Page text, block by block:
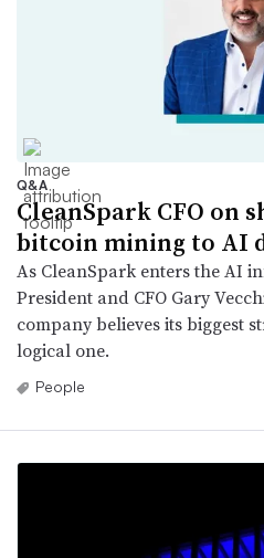
Q&A
CleanSpark CFO on
bitcoin mining to AI
As CleanSpark enters the AI
President and CFO Gary
company believes its biggest
logical one.
People